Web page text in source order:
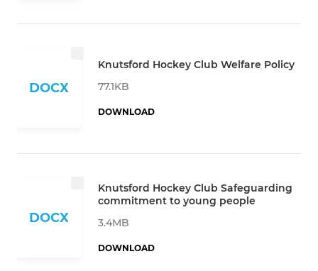
DOCX
Knutsford Hockey Club Welfare Policy
77.1KB
DOWNLOAD
DOCX
Knutsford Hockey Club Safeguarding
commitment to young people
3.4MB
DOWNLOAD